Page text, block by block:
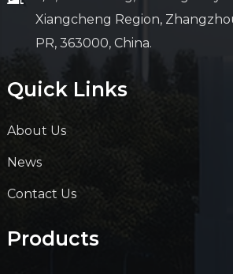
Xiangcheng Region,
PR, 363000, China.
Quick Links
About Us
News
Contact Us
Products